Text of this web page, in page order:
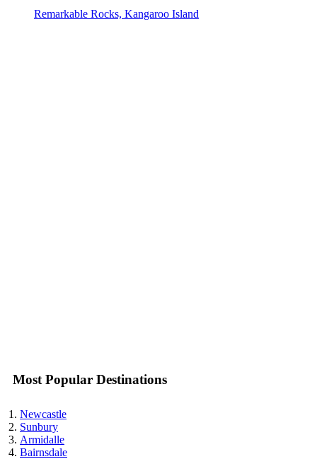
Remarkable Rocks, Kangaroo Island
Most Popular Destinations
Newcastle
Sunbury
Armidalle
Bairnsdale